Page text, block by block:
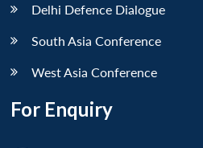
Delhi Defence Dialogue
South Asia Conference
West Asia Conference
For Enquiry